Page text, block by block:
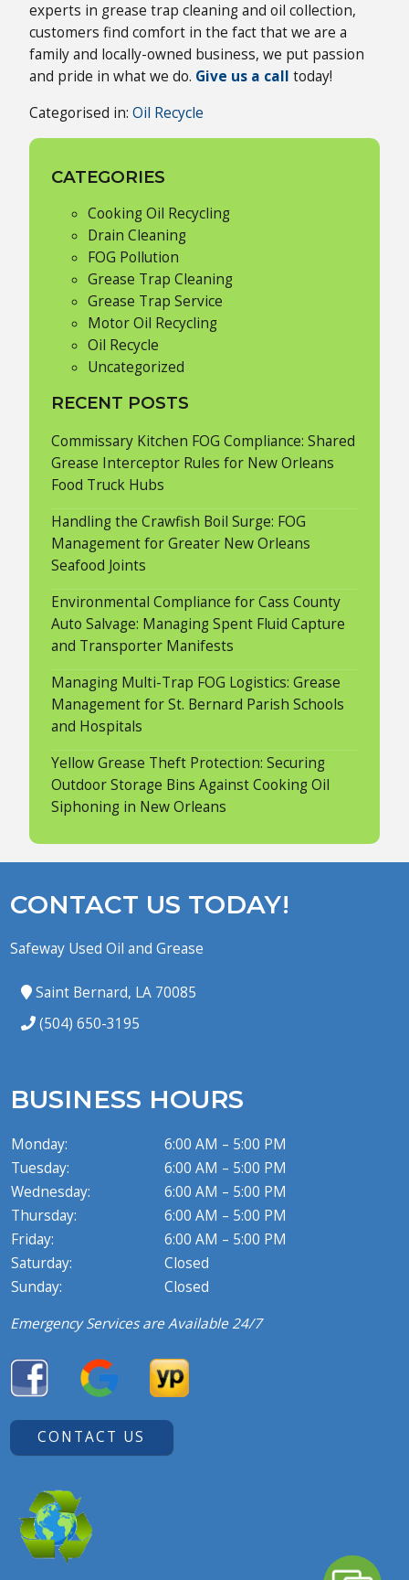
experts in grease trap cleaning and oil collection,
customers find comfort in the fact that we are a
family and locally-owned business, we put passion
and pride in what we do. Give us a call today!
Categorised in:Oil Recycle
CATEGORIES
Cooking Oil Recycling
Drain Cleaning
FOG Pollution
Grease Trap Cleaning
Grease Trap Service
Motor Oil Recycling
Oil Recycle
Uncategorized
RECENT POSTS
Commissary Kitchen FOG Compliance: Shared
Grease Interceptor Rules for New Orleans
Food Truck Hubs
Handling the Crawfish Boil Surge: FOG
Management for Greater New Orleans
Seafood Joints
Environmental Compliance for Cass County
Auto Salvage: Managing Spent Fluid Capture
and Transporter Manifests
Managing Multi-Trap FOG Logistics: Grease
Management for St. Bernard Parish Schools
and Hospitals
Yellow Grease Theft Protection: Securing
Outdoor Storage Bins Against Cooking Oil
Siphoning in New Orleans
CONTACT US TODAY!
Safeway Used Oil and Grease
Saint Bernard, LA 70085
(504) 650-3195
BUSINESS HOURS
Monday:
6:00 AM – 5:00 PM
Tuesday:
6:00 AM – 5:00 PM
Wednesday:
6:00 AM – 5:00 PM
Thursday:
6:00 AM – 5:00 PM
Friday:
6:00 AM – 5:00 PM
Saturday:
Closed
Sunday:
Closed
Emergency Services are Available 24/7
CONTACT US